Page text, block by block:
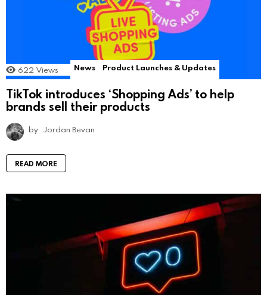
622 Views News Product Launches & Updates
TikTok introduces ‘Shopping Ads’ to help
brands sell their products
by Jordan Bevan
READ MORE